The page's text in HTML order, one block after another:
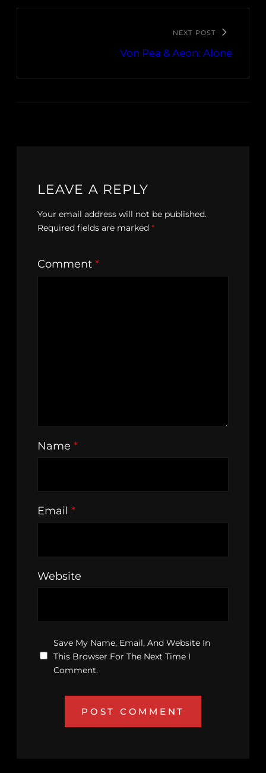
NEXT POST
Von Pea & Aeon: Alone
LEAVE A REPLY
Your email address will not be published.
Required fields are marked *
Comment *
Name *
Email *
Website
Save My Name, Email, And Website In
This Browser For The Next Time I
Comment.